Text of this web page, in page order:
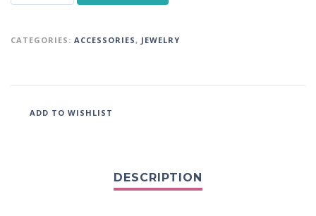
CATEGORIES: ACCESSORIES, JEWELRY
ADD TO WISHLIST